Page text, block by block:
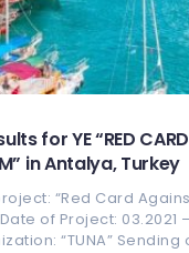
for YE “RED
in Antalya, Turkey
“Red Card
of Project: 03.2021
“TUNA”